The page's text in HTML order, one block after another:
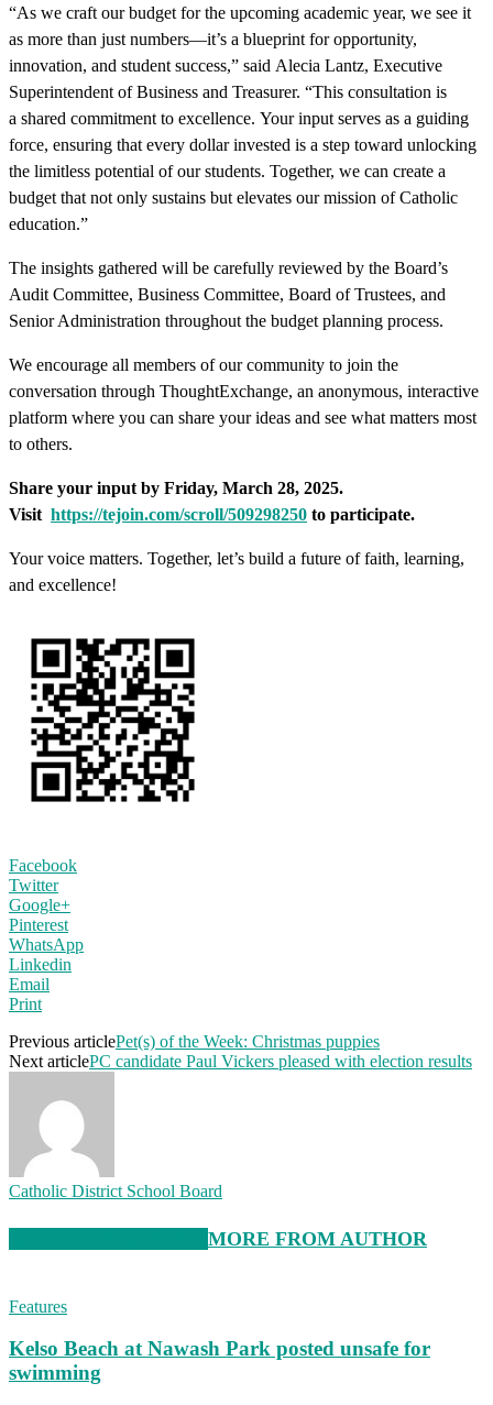
“As we craft our budget for the upcoming academic year, we see it
as more than just numbers—it’s a blueprint for opportunity,
innovation, and student success,” said Alecia Lantz, Executive
Superintendent of Business and Treasurer. “This consultation is
a shared commitment to excellence. Your input serves as a guiding
force, ensuring that every dollar invested is a step toward unlocking
the limitless potential of our students. Together, we can create a
budget that not only sustains but elevates our mission of Catholic
education.”
The insights gathered will be carefully reviewed by the Board’s
Audit Committee, Business Committee, Board of Trustees, and
Senior Administration throughout the budget planning process.
We encourage all members of our community to join the
conversation through ThoughtExchange, an anonymous, interactive
platform where you can share your ideas and see what matters most
to others.
Share your input by Friday, March 28, 2025.
Visit https://tejoin.com/scroll/509298250 to participate.
Your voice matters. Together, let’s build a future of faith, learning,
and excellence!
Facebook
Twitter
Google+
Pinterest
WhatsApp
Linkedin
Email
Print
Previous articlePet(s) of the Week: Christmas puppies
Next articlePC candidate Paul Vickers pleased with election results
Catholic District School Board
MORE FROM AUTHOR
Features
Kelso Beach at Nawash Park posted unsafe for
swimming